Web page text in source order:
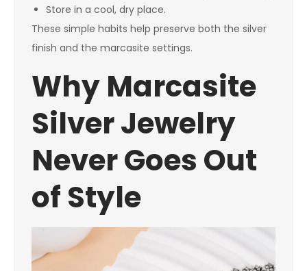
Store in a cool, dry place.
These simple habits help preserve both the silver
finish and the marcasite settings.
Why Marcasite
Silver Jewelry
Never Goes Out
of Style